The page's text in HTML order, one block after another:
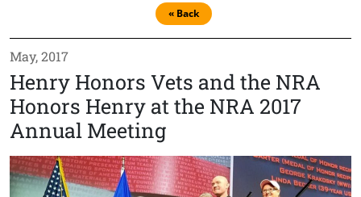
« Back
May, 2017
Henry Honors Vets and the NRA
Honors Henry at the NRA 2017
Annual Meeting